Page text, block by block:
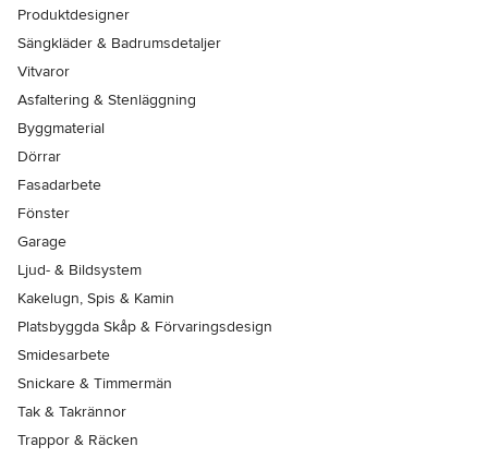
Produktdesigner
Sängkläder & Badrumsdetaljer
Vitvaror
Asfaltering & Stenläggning
Byggmaterial
Dörrar
Fasadarbete
Fönster
Garage
Ljud- & Bildsystem
Kakelugn, Spis & Kamin
Platsbyggda Skåp & Förvaringsdesign
Smidesarbete
Snickare & Timmermän
Tak & Takrännor
Trappor & Räcken